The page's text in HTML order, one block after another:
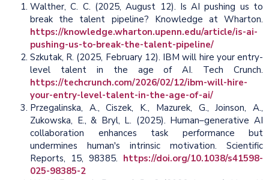
Walther, C. C. (2025, August 12). Is AI pushing us to
break the talent pipeline? Knowledge at Wharton.
https://knowledge.wharton.upenn.edu/article/is-ai-
pushing-us-to-break-the-talent-pipeline/
Szkutak, R. (2025, February 12). IBM will hire your entry-
level talent in the age of AI. Tech Crunch.
https://techcrunch.com/2026/02/12/ibm-will-hire-
your-entry-level-talent-in-the-age-of-ai/
Przegalinska, A., Ciszek, K., Mazurek, G., Joinson, A.,
Zukowska, E., & Bryl, L. (2025). Human–generative AI
collaboration enhances task performance but
undermines human's intrinsic motivation. Scientific
Reports, 15, 98385. https://doi.org/10.1038/s41598-
025-98385-2